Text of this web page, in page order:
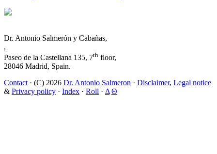
Dr. Antonio Salmerón y Cabañas,
,
Paseo de la Castellana 135, 7th floor,
28046 Madrid, Spain.
Contact · (C) 2026 Dr. Antonio Salmeron · Disclaimer, Legal notice
& Privacy policy · Index · Roll · Δ Θ